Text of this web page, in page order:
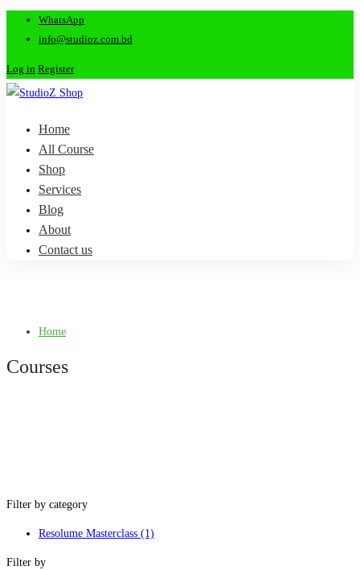
WhatsApp
info@studioz.com.bd
Log in Register
Home
All Course
Shop
Services
Blog
About
Contact us
Home
Courses
Filter by category
Resolume Masterclass (1)
Filter by